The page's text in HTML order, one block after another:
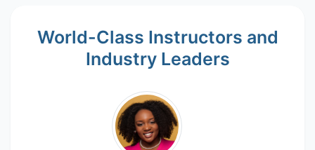
World-Class Instructors and
Industry Leaders